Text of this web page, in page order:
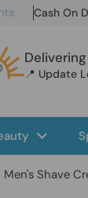
Cash On
📍 Update
Men's Shave